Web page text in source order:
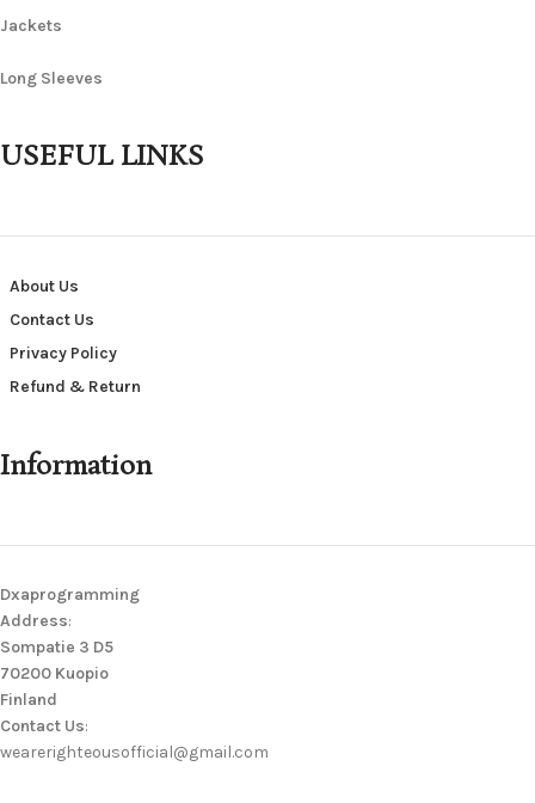
Jackets
Long Sleeves
USEFUL LINKS
About Us
Contact Us
Privacy Policy
Refund & Return
Information
Dxaprogramming
Address:
Sompatie 3 D5
70200 Kuopio
Finland
Contact Us:
wearerighteousofficial@gmail.com